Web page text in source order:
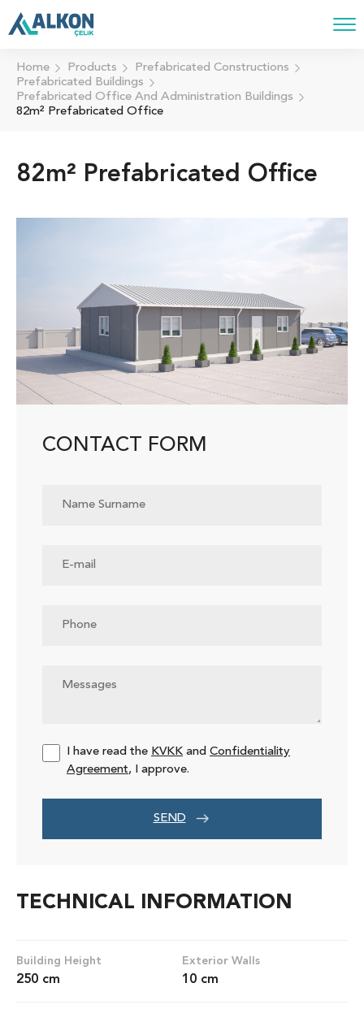
Home Products
Prefabricated Constructions
Prefabricated Buildings
Prefabricated Office And Administration Buildings
82m² Prefabricated Office
82m² Prefabricated Office
CONTACT FORM
I have read the KVKK and Confidentiality
Agreement, I approve.
SEND
TECHNICAL INFORMATION
Building Height
250 cm
Exterior Walls
10 cm